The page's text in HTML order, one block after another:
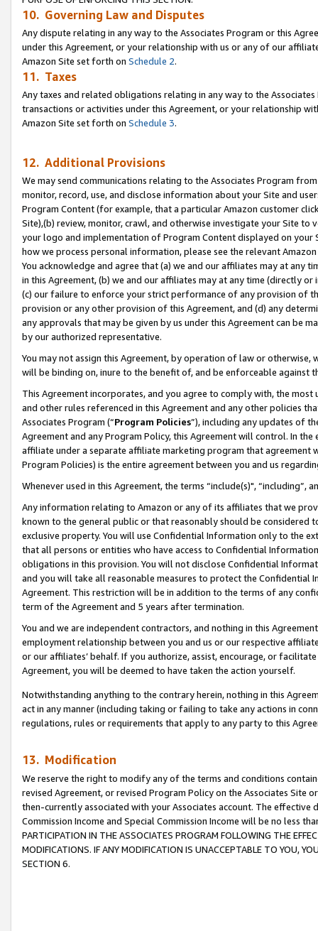
10. Governing Law and Disputes
Any dispute relating in any way to the Associates Program or this
under this Agreement, or your relationship with us or any of our
Amazon Site set forth on Schedule 2.
11. Taxes
Any taxes and related obligations relating in any way to the
transactions or activities under this Agreement, or your relationship
Amazon Site set forth on Schedule 3.
12. Additional Provisions
We may send communications relating to the Associates Program
monitor, record, use, and disclose information about your Site and
Program Content (for example, that a particular Amazon customer
Site),(b) review, monitor, crawl, and otherwise investigate your Site
your logo and implementation of Program Content displayed on
how we process personal information, please see the relevant
You acknowledge and agree that (a) we and our affiliates may at
in this Agreement, (b) we and our affiliates may at any time (directly
(c) our failure to enforce your strict performance of any provision of
provision or any other provision of this Agreement, and (d) any
any approvals that may be given by us under this Agreement can be
by our authorized representative.
You may not assign this Agreement, by operation of law or
will be binding on, inure to the benefit of, and be enforceable against
This Agreement incorporates, and you agree to comply with, the
and other rules referenced in this Agreement and any other policies
Associates Program (“Program Policies”), including any updates of
Agreement and any Program Policy, this Agreement will control. In
affiliate under a separate affiliate marketing program that agreement
Program Policies) is the entire agreement between you and us
Whenever used in this Agreement, the terms “include(s)",
Any information relating to Amazon or any of its affiliates that we
known to the general public or that reasonably should be considered
exclusive property. You will use Confidential Information only to the
that all persons or entities who have access to Confidential
obligations in this provision. You will not disclose Confidential
and you will take all reasonable measures to protect the Confidential
Agreement. This restriction will be in addition to the terms of any
term of the Agreement and 5 years after termination.
You and we are independent contractors, and nothing in this
employment relationship between you and us or our respective
or our affiliates’ behalf. If you authorize, assist, encourage, or
Agreement, you will be deemed to have taken the action yourself.
Notwithstanding anything to the contrary herein, nothing in this
act in any manner (including taking or failing to take any actions in
regulations, rules or requirements that apply to any party to this
13. Modification
We reserve the right to modify any of the terms and conditions
revised Agreement, or revised Program Policy on the Associates
then-currently associated with your Associates account. The
Commission Income and Special Commission Income will be no less
PARTICIPATION IN THE ASSOCIATES PROGRAM FOLLOWING THE
MODIFICATIONS. IF ANY MODIFICATION IS UNACCEPTABLE TO YOU,
SECTION 6.